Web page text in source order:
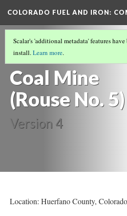
COLORADO FUEL AND IRON:
HUERFANO COUNTY MINES (9/13)
Old Rouse
Coal Mine
(Rouse No. 5)
Version 4
Scalar's 'additional metadata' features
install.Learn more.
Location: Huerfano County, Colorado